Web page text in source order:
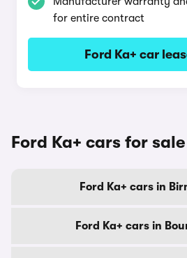
for entire contract
Ford Ka+ car
Ford Ka+ cars for
Ford Ka+ cars in
Ford Ka+ cars in